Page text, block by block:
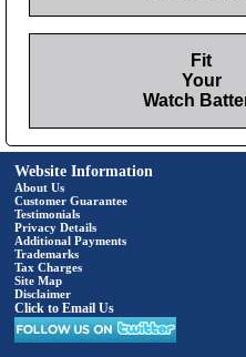
Fit
Your
Watch
Website Information
About Us
Customer Guarantee
Testimonials
Privacy Details
Additional Payments
Trademarks
Tax Charges
Site Map
Disclaimer
Click to Email Us